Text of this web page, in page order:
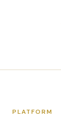
PLATFORM